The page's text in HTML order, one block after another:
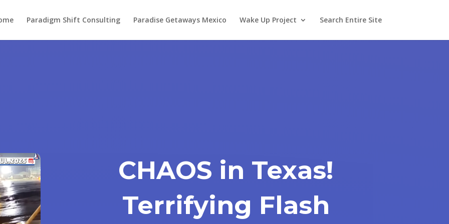
Paradigm Shift Consulting Paradise Getaways Mexico Wake Up Project Search Entire Site
CHAOS in Texas!
Terrifying Flash